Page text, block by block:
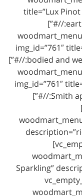
title=”Lux
earthy aromas” price=”$49.69″ link=”http://#”]
[vc_empty_space
img_id=”761″
bodied and well rounded” price=”$19.00″ link=”http://#”]
[vc_empty_space
img_id=”761″
Smith apple, citrus” price=”$39.99″ link=”http://#”]
[/
link=”http://#”][vc_empty_space height=”20″]
Sparkling”
price=”$19.00″ link=”http://